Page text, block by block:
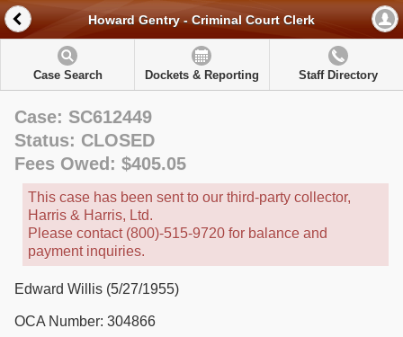
Howard Gentry - Criminal Court Clerk
Case Search Dockets & Reporting Staff Directory
Case: SC612449
Status: CLOSED
Fees Owed: $405.05
This case has been sent to our third-party collector,
Harris & Harris, Ltd.
Please contact (800)-515-9720 for balance and
payment inquiries.
Edward Willis (5/27/1955)
OCA Number: 304866